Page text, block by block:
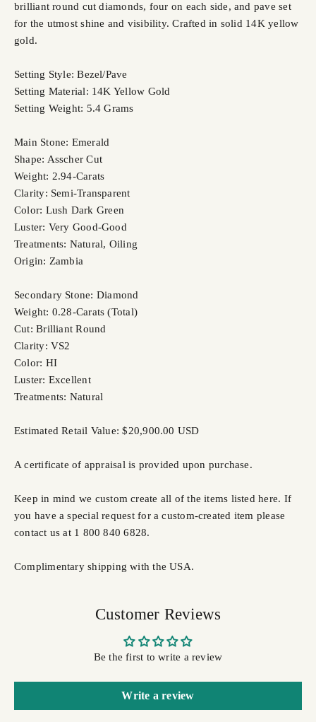
brilliant round cut diamonds, four on each side, and pave set
for the utmost shine and visibility. Crafted in solid 14K yellow
gold.
Setting Style: Bezel/Pave
Setting Material: 14K Yellow Gold
Setting Weight: 5.4 Grams
Main Stone: Emerald
Shape: Asscher Cut
Weight: 2.94-Carats
Clarity: Semi-Transparent
Color: Lush Dark Green
Luster: Very Good-Good
Treatments: Natural, Oiling
Origin: Zambia
Secondary Stone: Diamond
Weight: 0.28-Carats (Total)
Cut: Brilliant Round
Clarity: VS2
Color: HI
Luster: Excellent
Treatments: Natural
Estimated Retail Value: $20,900.00 USD
A certificate of appraisal is provided upon purchase.
Keep in mind we custom create all of the items listed here. If
you have a special request for a custom-created item please
contact us at 1 800 840 6828.
Complimentary shipping with the USA.
Customer Reviews
Be the first to write a review
Write a review